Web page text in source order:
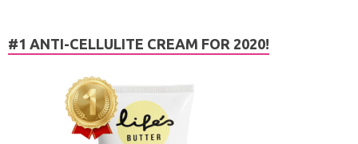
#1 ANTI-CELLULITE CREAM FOR 2020!